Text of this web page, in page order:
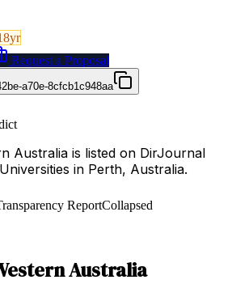
yr
Request a Proposal
a70e-8cfcb1c948aa
Australia is listed on DirJournal
in Perth, Australia.
ReportCollapsed
Australia